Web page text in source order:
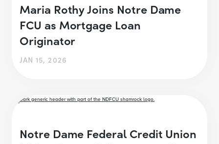
Maria Rothy Joins Notre Dame
FCU as Mortgage Loan
Originator
JAN 15, 2026
Notre Dame Federal Credit Union